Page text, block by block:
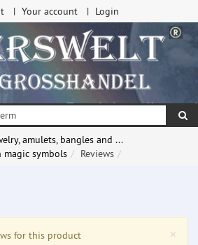
Your account Login
amulets, bangles and ...
symbols
Reviews
×
for this product